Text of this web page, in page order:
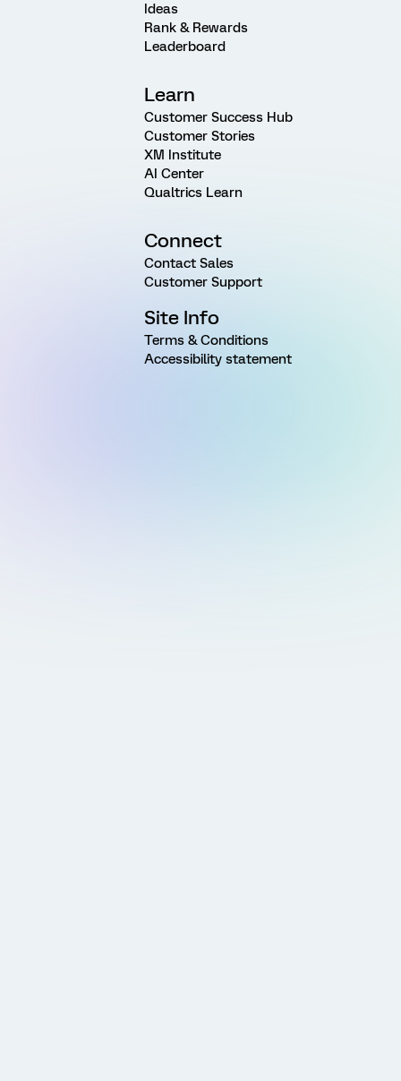
Ideas
Rank & Rewards
Leaderboard
Learn
Customer Success Hub
Customer Stories
XM Institute
AI Center
Qualtrics Learn
Connect
Contact Sales
Customer Support
Site Info
Terms & Conditions
Accessibility statement